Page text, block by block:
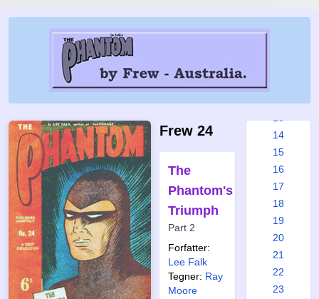
Frew 24
The
Phantom's
Triumph
Part 2
Forfatter:
Lee Falk
Tegner: Ray
Moore
7
14
15
16
17
18
19
20
21
22
23